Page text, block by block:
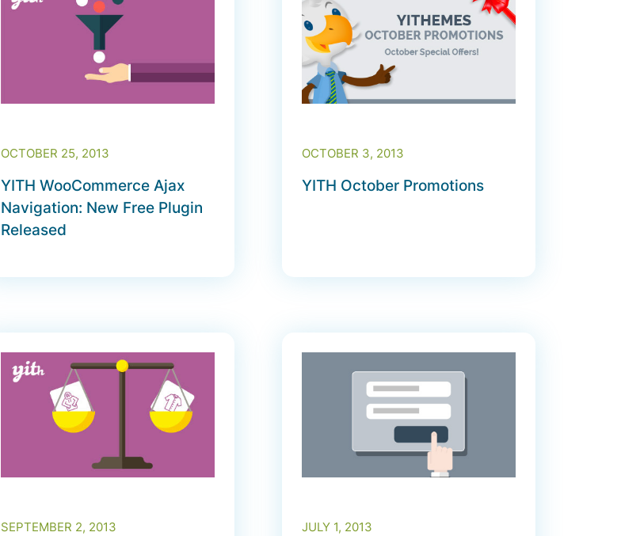
OCTOBER 25, 2013
YITH WooCommerce Ajax
Navigation: New Free Plugin
Released
OCTOBER 3, 2013
YITH October Promotions
SEPTEMBER 2, 2013 JULY 1, 2013